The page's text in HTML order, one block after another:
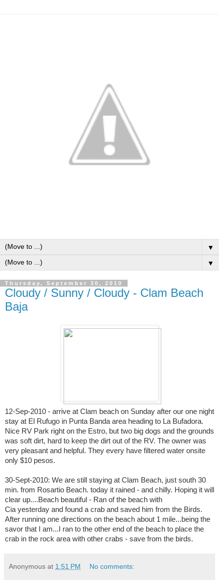
▼
▼
Thursday, September 30, 2010
Cloudy / Sunny / Cloudy - Clam Beach
Baja
12-Sep-2010 - arrive at Clam beach on Sunday after our one night
stay at El Rufugo in Punta Banda area heading to La Bufadora.
Nice RV Park right on the Estro, but two big dogs and the grounds
was soft dirt, hard to keep the dirt out of the RV. The owner was
very pleasant and helpful. They every have filtered water onsite
only $10 pesos.
30-Sept-2010: We are still staying at Clam Beach, just south 30
min. from Rosartio Beach. today it rained - and chilly. Hoping it will
clear up....Beach beautiful - Ran of the beach with
Cia yesterday and found a crab and saved him from the Birds.
After running one directions on the beach about 1 mile...being the
savor that I am...I ran to the other end of the beach to place the
crab in the rock area with other crabs - save from the birds.
Anonymous at 1:51 PM No comments: